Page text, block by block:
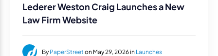
Lederer Weston Craig Launches a New
Law Firm Website
By PaperStreet on May 29, 2026 in Launches